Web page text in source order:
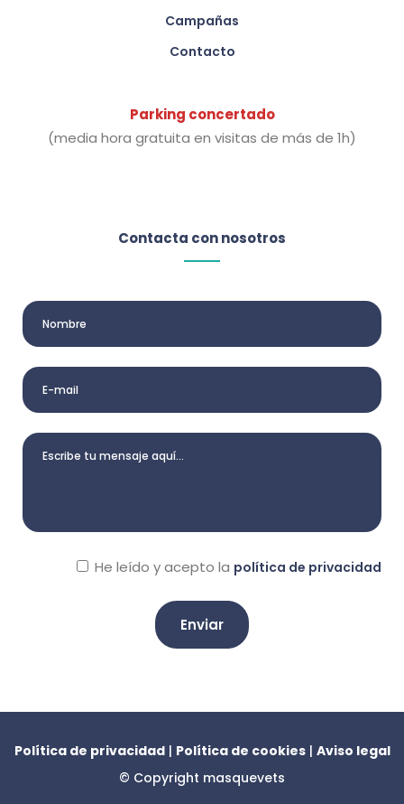
Campañas
Contacto
Parking concertado
(media hora gratuita en visitas de más de 1h)
Contacta con nosotros
He leído y acepto la política de privacidad
t
Política de privacidad| Política de cookies| Aviso legal
© Copyright masquevets